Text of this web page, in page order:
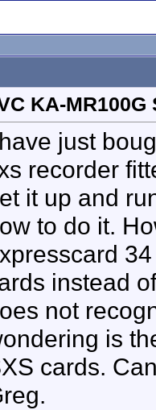
KA-MR100G
just
recorder
it up and
to do it.
instead
not
is
cards.